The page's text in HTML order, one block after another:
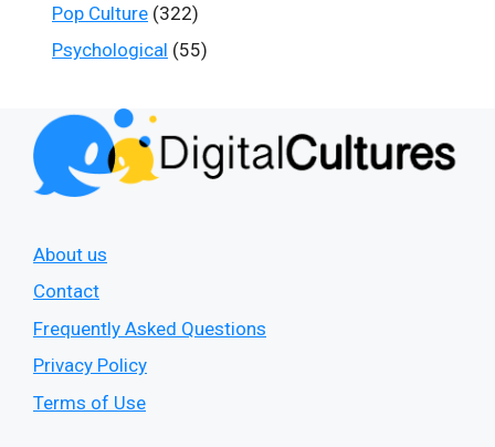
Pop Culture (322)
Psychological (55)
About us
Contact
Frequently Asked Questions
Privacy Policy
Terms of Use